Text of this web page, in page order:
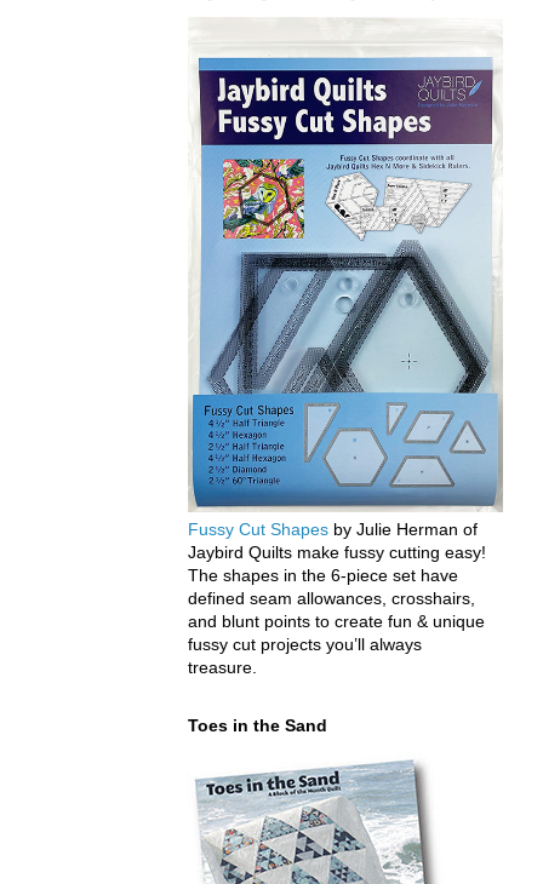
Fussy Cut Shapes by Julie Herman of
Jaybird Quilts make fussy cutting easy!
The shapes in the 6-piece set have
defined seam allowances, crosshairs,
and blunt points to create fun & unique
fussy cut projects you’ll always
treasure.
Toes in the Sand